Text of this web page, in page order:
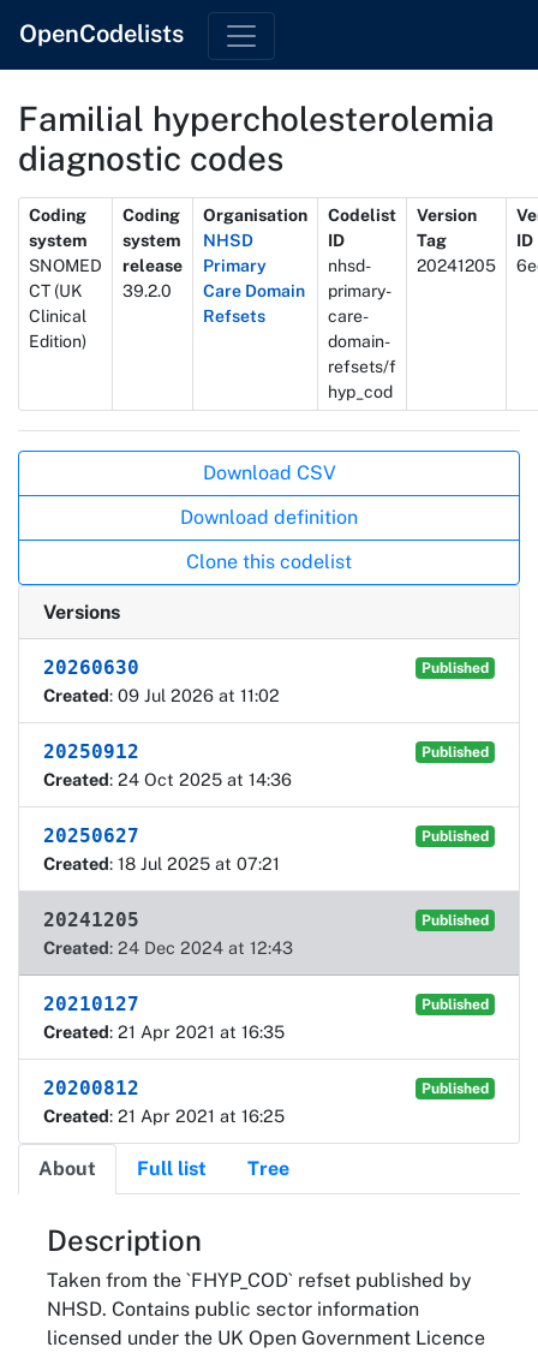
OpenCodelists
Familial hypercholesterolemia
diagnostic codes
Metadata
Coding
system
SNOMED
CT (UK
Clinical
Edition)
Coding
system
release
39.2.0
Organisation
NHSD
Primary
Care Domain
Refsets
Codelist
ID
nhsd-
primary-
care-
domain-
refsets/f
hyp_cod
Version
Tag
20241205
ID
Download CSV
Download definition
Clone this codelist
Versions
20260630 Published
Created: 09 Jul 2026 at 11:02
20250912 Published
Created: 24 Oct 2025 at 14:36
20250627 Published
Created: 18 Jul 2025 at 07:21
20241205 Published
Created: 24 Dec 2024 at 12:43
20210127 Published
Created: 21 Apr 2021 at 16:35
20200812 Published
Created: 21 Apr 2021 at 16:25
About Full list Tree
About
Description
Taken from the `FHYP_COD` refset published by
NHSD. Contains public sector information
licensed under the UK Open Government Licence